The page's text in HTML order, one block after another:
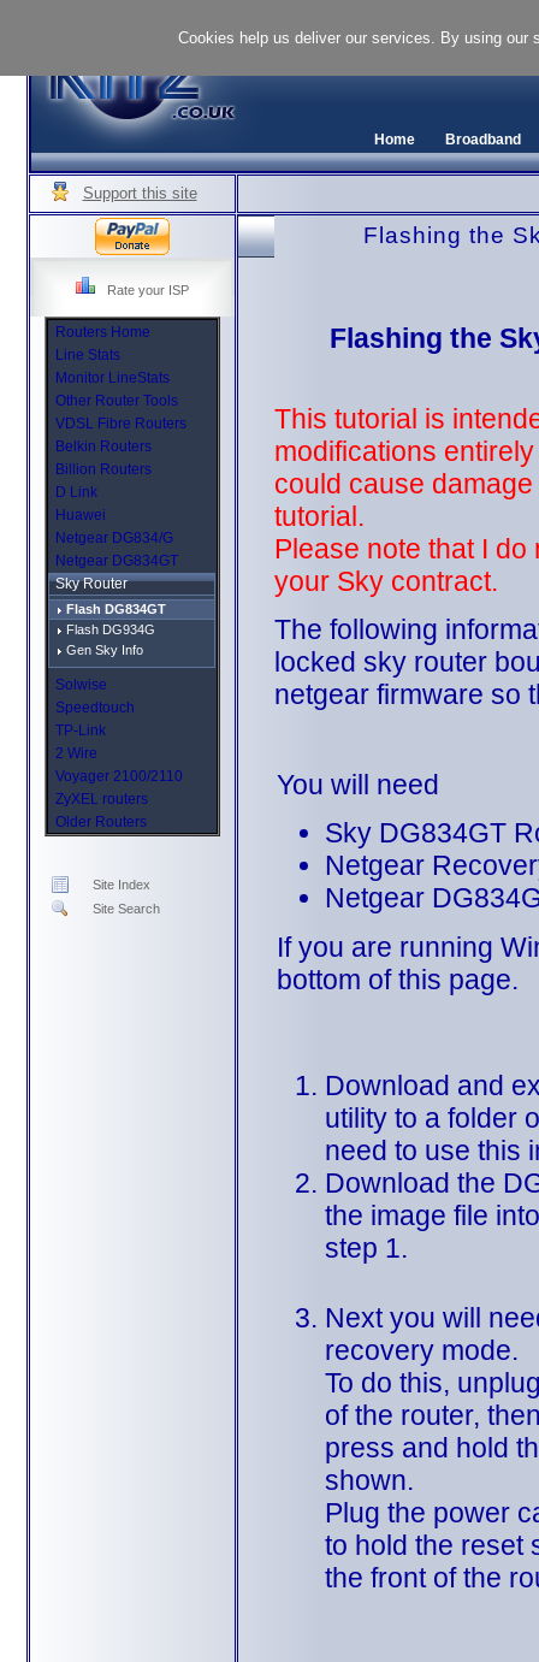
Home Broadband
Support this site
Rate your ISP
Routers Home
Line Stats
Monitor LineStats
Other Router Tools
VDSL Fibre Routers
Belkin Routers
Billion Routers
D Link
Huawei
Netgear DG834/G
Netgear DG834GT
Sky Router
Flash DG834GT
Flash DG934G
Gen Sky Info
Solwise
Speedtouch
TP-Link
2 Wire
Voyager 2100/2110
ZyXEL routers
Older Routers
Site Index
Site Search
Flashing the
Flashing the
This tutorial is
modifications
could cause
tutorial.
Please note that I
your Sky contract.
The following
locked sky router
netgear firmware so
You will need
Sky DG834GT
Netgear
Netgear
If you are running
bottom of this page.
Download and
utility to a folder
need to use this
Download the
the image file
step 1.
Next you will
recovery mode.
To do this,
of the router,
press and hold
shown.
Plug the power
to hold the reset
the front of the
Cookies help us deliver our services. By using